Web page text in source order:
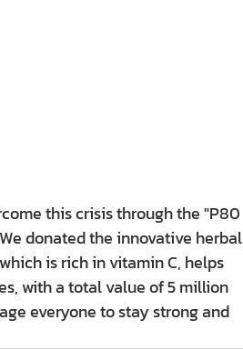
this crisis through the "P80
donated the innovative herbal
is rich in vitamin C, helps
with a total value of 5 million
everyone to stay strong and